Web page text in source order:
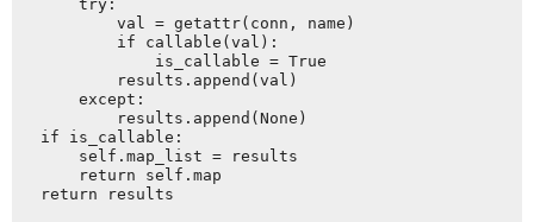
       try:
           val = getattr(conn, name)
           if callable(val):
               is_callable = True
           results.append(val)
       except:
           results.append(None)
   if is_callable:
       self.map_list = results
       return self.map
   return results